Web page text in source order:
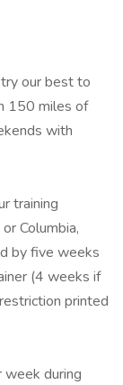
our best to
150 miles of
with
training
Columbia,
by five weeks
(4 weeks if
printed
during